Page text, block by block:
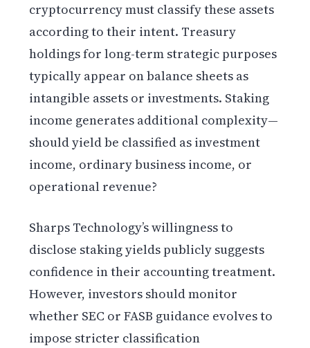
cryptocurrency must classify these assets
according to their intent. Treasury
holdings for long-term strategic purposes
typically appear on balance sheets as
intangible assets or investments. Staking
income generates additional complexity—
should yield be classified as investment
income, ordinary business income, or
operational revenue?
Sharps Technology’s willingness to
disclose staking yields publicly suggests
confidence in their accounting treatment.
However, investors should monitor
whether SEC or FASB guidance evolves to
impose stricter classification